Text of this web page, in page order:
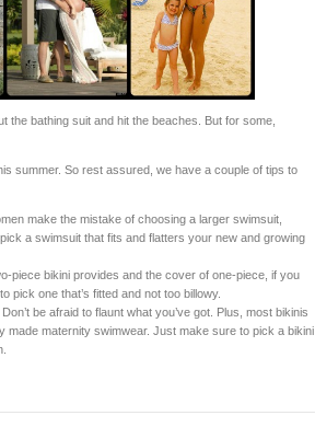
the bathing suit and hit the beaches. But for some,
summer. So rest assured, we have a couple of tips to
make the mistake of choosing a larger swimsuit,
a swimsuit that fits and flatters your new and growing
piece bikini provides and the cover of one-piece, if you
pick one that’s fitted and not too billowy.
be afraid to flaunt what you’ve got. Plus, most bikinis
made maternity swimwear. Just make sure to pick a bikini